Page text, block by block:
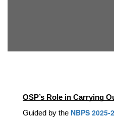
OSP’s Role in Carrying
Guided by the NBPS